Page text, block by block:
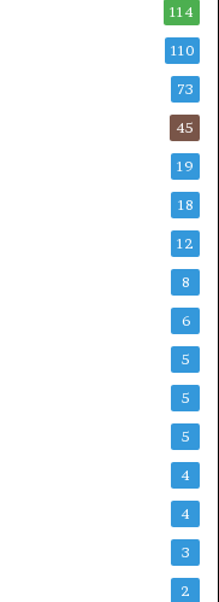
114
110
73
45
19
18
12
8
6
5
5
5
4
4
3
2